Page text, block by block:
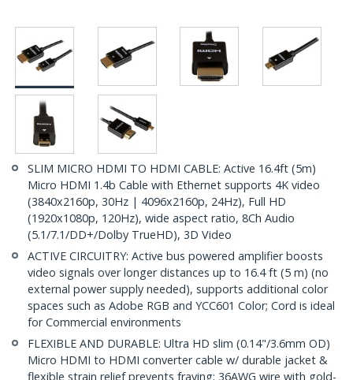
SLIM MICRO HDMI TO HDMI CABLE: Active 16.4ft (5m)
Micro HDMI 1.4b Cable with Ethernet supports 4K video
(3840x2160p, 30Hz | 4096x2160p, 24Hz), Full HD
(1920x1080p, 120Hz), wide aspect ratio, 8Ch Audio
(5.1/7.1/DD+/Dolby TrueHD), 3D Video
ACTIVE CIRCUITRY: Active bus powered amplifier boosts
video signals over longer distances up to 16.4 ft (5 m) (no
external power supply needed), supports additional color
spaces such as Adobe RGB and YCC601 Color; Cord is ideal
for Commercial environments
FLEXIBLE AND DURABLE: Ultra HD slim (0.14"/3.6mm OD)
Micro HDMI to HDMI converter cable w/ durable jacket &
flexible strain relief prevents fraying; 36AWG wire with gold-